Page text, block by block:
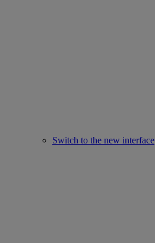
Switch to the new interface